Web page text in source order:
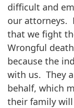
difficult and
our attorneys.
that we fight
Wrongful
because the
with us. They
behalf, which
their family